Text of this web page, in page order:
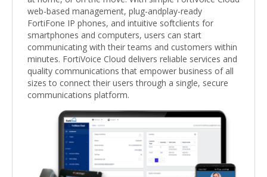
web-based management, plug-andplay-ready
FortiFone IP phones, and intuitive softclients for
smartphones and computers, users can start
communicating with their teams and customers within
minutes. FortiVoice Cloud delivers reliable services and
quality communications that empower business of all
sizes to connect their users through a single, secure
communications platform.